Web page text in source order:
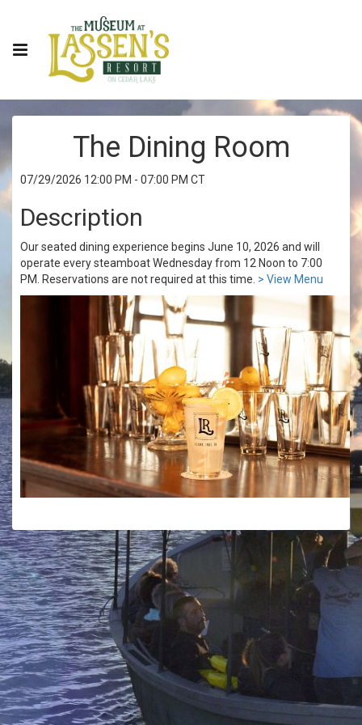
The Dining Room
07/29/2026 12:00 PM - 07:00 PM CT
Description
Our seated dining experience begins June 10, 2026 and will
operate every steamboat Wednesday from 12 Noon to 7:00
PM. Reservations are not required at this time. > View Menu